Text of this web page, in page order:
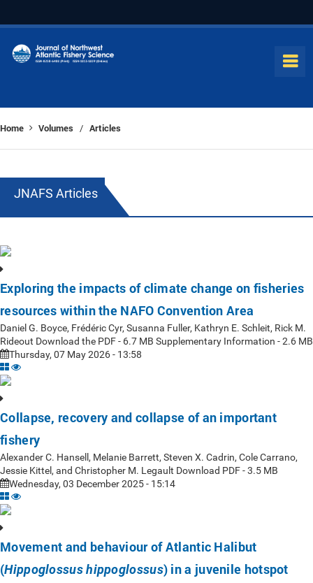
Home Volumes / Articles
JNAFS Articles
Exploring the impacts of climate change on fisheries
resources within the NAFO Convention Area
Daniel G. Boyce, Frédéric Cyr, Susanna Fuller, Kathryn E. Schleit, Rick M.
Rideout Download the PDF - 6.7 MB Supplementary Information - 2.6 MB
Thursday, 07 May 2026 - 13:58
Collapse, recovery and collapse of an important
fishery
Alexander C. Hansell, Melanie Barrett, Steven X. Cadrin, Cole Carrano,
Jessie Kittel, and Christopher M. Legault Download PDF - 3.5 MB
Wednesday, 03 December 2025 - 15:14
Movement and behaviour of Atlantic Halibut
(Hippoglossus hippoglossus) in a juvenile hotspot